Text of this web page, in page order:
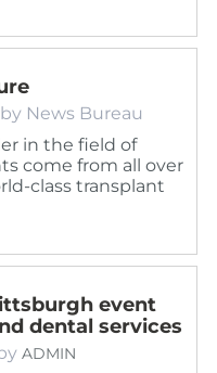
by News Bureau
in the field of
come from all over
class transplant
event
dental services
ADMIN